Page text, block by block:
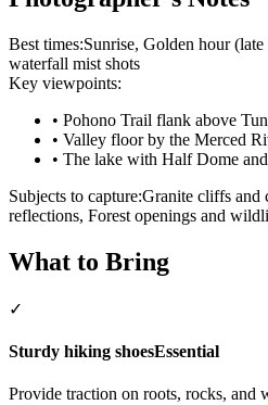
Best times:Sunrise, Golden hour
waterfall mist shots
Key viewpoints:
• Pohono Trail flank above
• Valley floor by the Merced
• The lake with Half Dome
Subjects to capture:Granite cliffs and
reflections, Forest openings and
What to Bring
✓
Sturdy hiking shoesEssential
Provide traction on roots, rocks, and